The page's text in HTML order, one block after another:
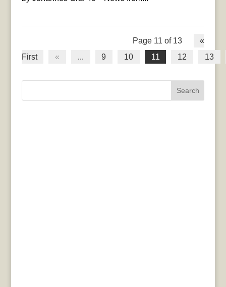
Page 11 of 13
«
First
« ... 9 10 11 12 13